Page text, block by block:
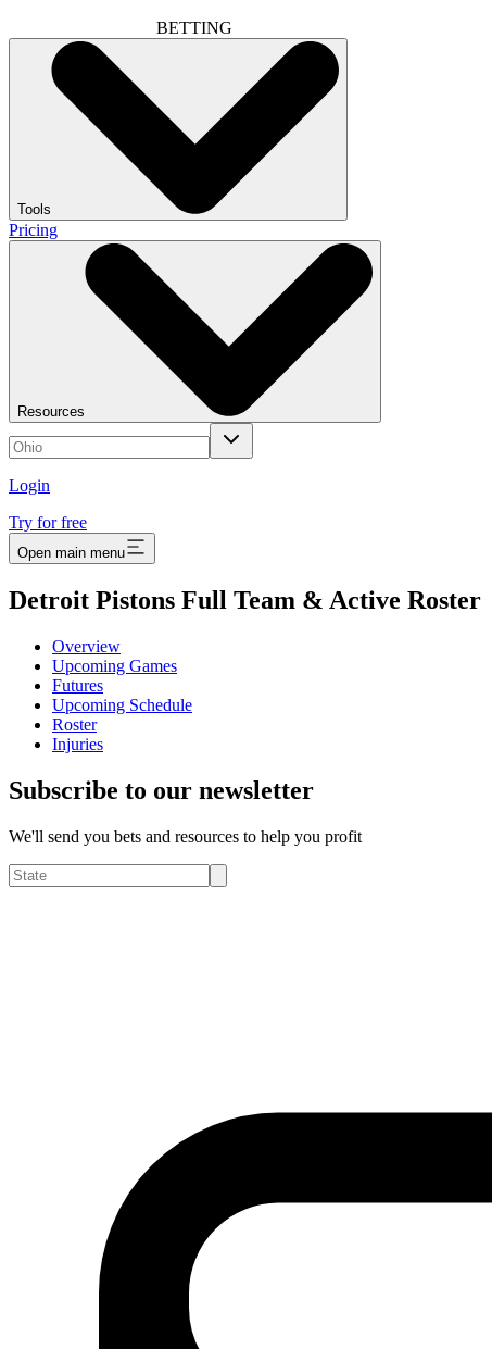
BETTING
Tools
Pricing
Resources
Login
Try for free
Open main menu
Detroit Pistons Full Team & Active Roster
Overview
Upcoming Games
Futures
Upcoming Schedule
Roster
Injuries
Subscribe to our newsletter
We'll send you bets and resources to help you profit